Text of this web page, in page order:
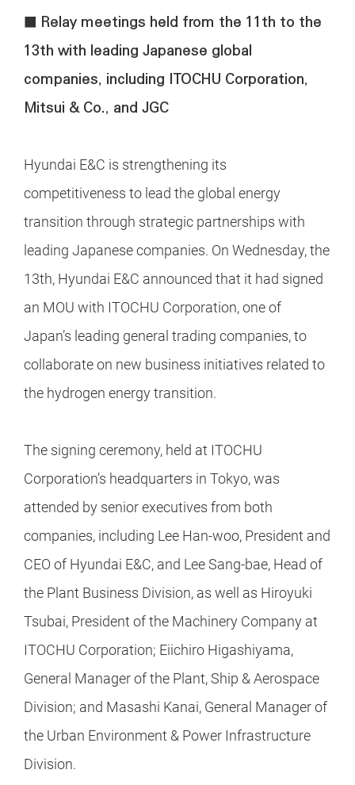
■ Relay meetings held from the 11th to the
13th with leading Japanese global
companies, including ITOCHU Corporation,
Mitsui & Co., and JGC
Hyundai E&C is strengthening its
competitiveness to lead the global energy
transition through strategic partnerships with
leading Japanese companies. On Wednesday, the
13th, Hyundai E&C announced that it had signed
an MOU with ITOCHU Corporation, one of
Japan’s leading general trading companies, to
collaborate on new business initiatives related to
the hydrogen energy transition.
The signing ceremony, held at ITOCHU
Corporation’s headquarters in Tokyo, was
attended by senior executives from both
companies, including Lee Han-woo, President and
CEO of Hyundai E&C, and Lee Sang-bae, Head of
the Plant Business Division, as well as Hiroyuki
Tsubai, President of the Machinery Company at
ITOCHU Corporation; Eiichiro Higashiyama,
General Manager of the Plant, Ship & Aerospace
Division; and Masashi Kanai, General Manager of
the Urban Environment & Power Infrastructure
Division.